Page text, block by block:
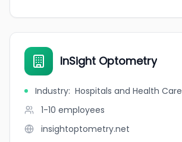
InSight Optometry
Industry: Hospitals and Health Care
1-10 employees
insightoptometry.net